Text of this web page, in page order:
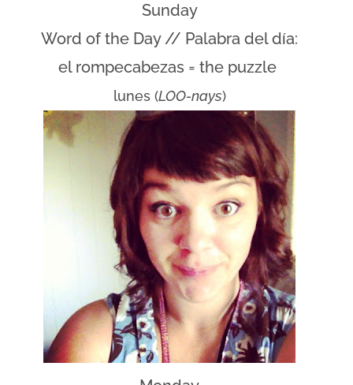
Sunday
Word of the Day // Palabra del día:
el rompecabezas = the puzzle
lunes (LOO-nays)